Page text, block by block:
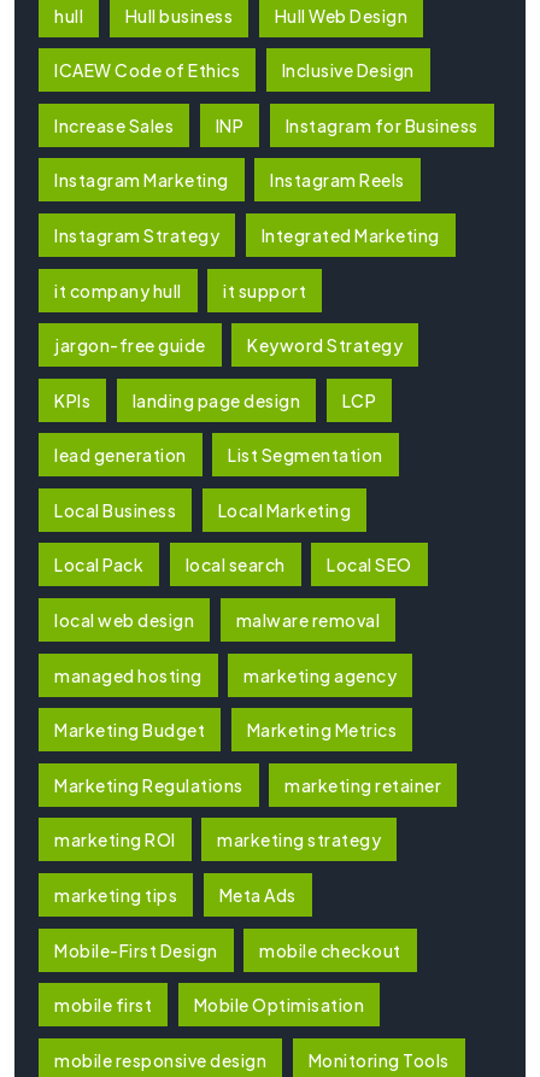
hull Hull business Hull Web Design
ICAEW Code of Ethics Inclusive Design
Increase Sales INP Instagram for Business
Instagram Marketing Instagram Reels
Instagram Strategy Integrated Marketing
it company hull it support
jargon-free guide Keyword Strategy
KPIs landing page design LCP
lead generation List Segmentation
Local Business Local Marketing
Local Pack local search Local SEO
local web design malware removal
managed hosting marketing agency
Marketing Budget Marketing Metrics
Marketing Regulations marketing retainer
marketing ROI marketing strategy
marketing tips Meta Ads
Mobile-First Design mobile checkout
mobile first Mobile Optimisation
mobile responsive design Monitoring Tools